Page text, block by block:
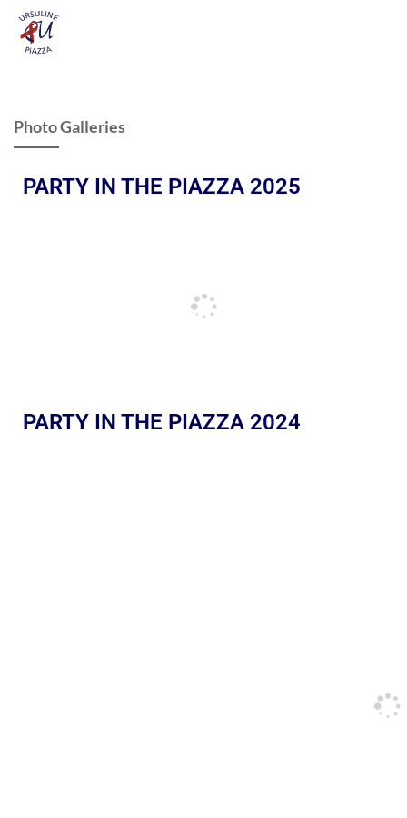
Photo Galleries
PARTY IN THE PIAZZA 2025
PARTY IN THE PIAZZA 2024